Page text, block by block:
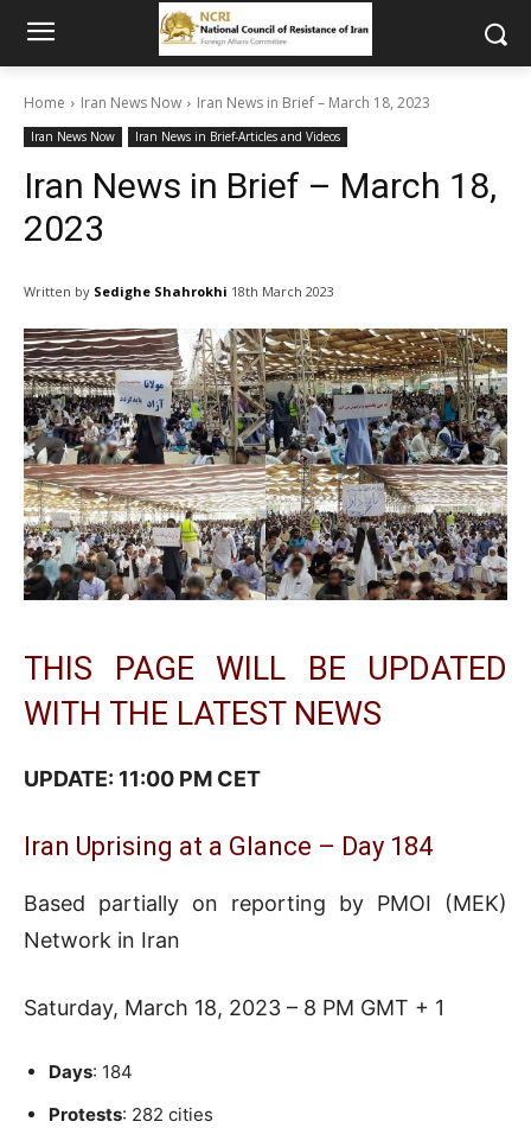
Home Iran News Now Iran News in Brief – March 18, 2023
Iran News Now Iran News in Brief-Articles and Videos
Iran News in Brief – March 18,
2023
Written by Sedighe Shahrokhi 18th March 2023
THIS PAGE WILL BE UPDATED
WITH THE LATEST NEWS
UPDATE: 11:00 PM CET
Iran Uprising at a Glance – Day 184
Based partially on reporting by PMOI (MEK)
Network in Iran
Saturday, March 18, 2023 – 8 PM GMT + 1
Days: 184
Protests: 282 cities